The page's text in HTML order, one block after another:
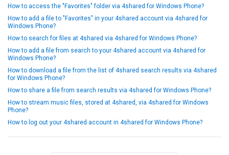
How to access the "Favorites" folder via 4shared for Windows Phone?
How to add a file to "Favorites" in your 4shared account via 4shared for
Windows Phone?
How to search for files at 4shared via 4shared for Windows Phone?
How to add a file from search to your 4shared account via 4shared for
Windows Phone?
How to download a file from the list of 4shared search results via 4shared
for Windows Phone?
How to share a file from search results via 4shared for Windows Phone?
How to stream music files, stored at 4shared, via 4shared for Windows
Phone?
How to log out your 4shared account in 4shared for Windows Phone?